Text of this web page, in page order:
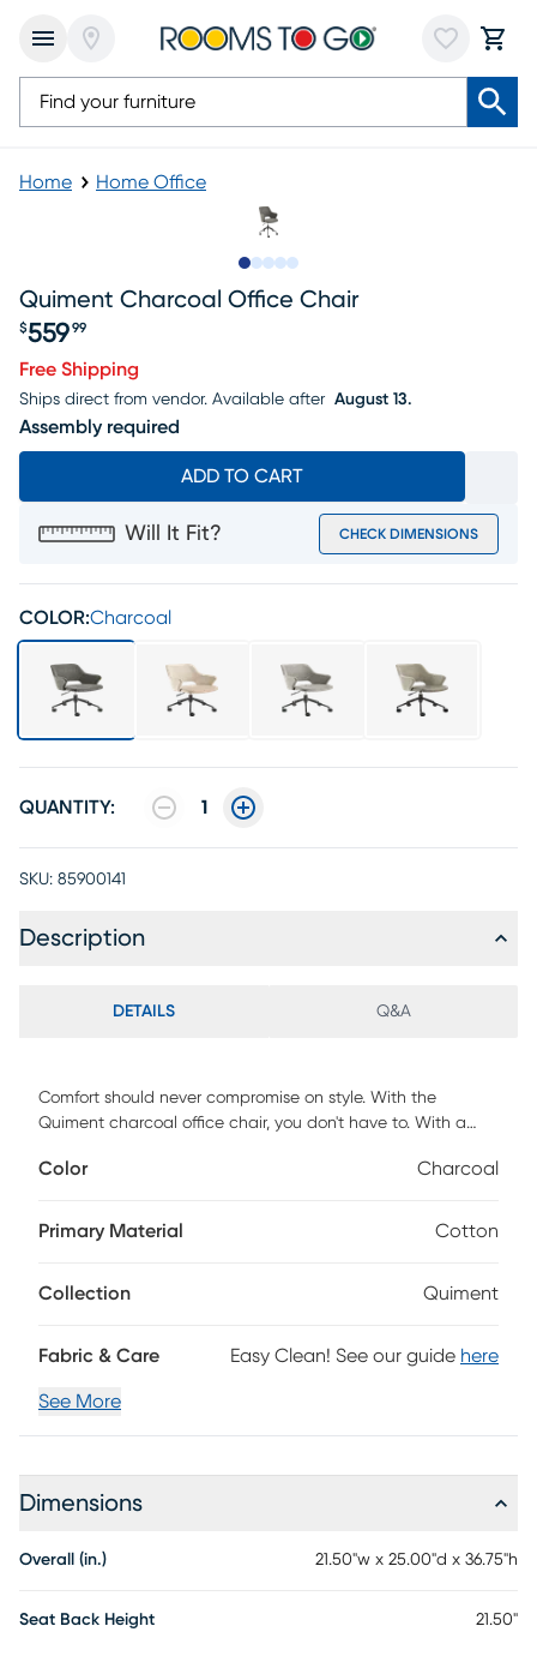
Home Home Office
Quiment Charcoal Office Chair
Price $559.99
$559 99
Free Shipping
Ships direct from vendor. Available after August 13.
Assembly required
ADD TO CART
Will It Fit? CHECK DIMENSIONS
COLOR:Charcoal
QUANTITY: 1
SKU: 85900141
Description
DETAILS Q&A
Comfort should never compromise on style. With the
Quiment charcoal office chair, you don't have to. With a
render your office the optimal space for productivity.
Color Charcoal
Primary Material Cotton
Collection Quiment
Fabric & Care Easy Clean! See our guide here
See More
Dimensions
Overall (in.) 21.50"w x 25.00"d x 36.75"h
Seat Back Height 21.50"